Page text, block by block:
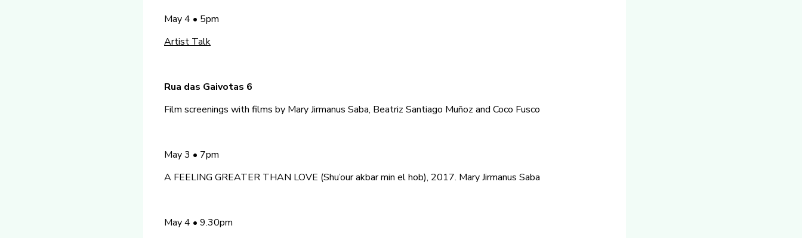
May 4 • 5pm
Artist Talk
Rua das Gaivotas 6
Film screenings with films by Mary Jirmanus Saba, Beatriz Santiago Muñoz and Coco Fusco
May 3 • 7pm
A FEELING GREATER THAN LOVE (Shu’our akbar min el hob), 2017. Mary Jirmanus Saba
May 4 • 9.30pm